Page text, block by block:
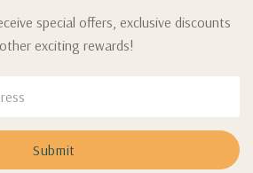
special offers, exclusive discounts
exciting rewards!